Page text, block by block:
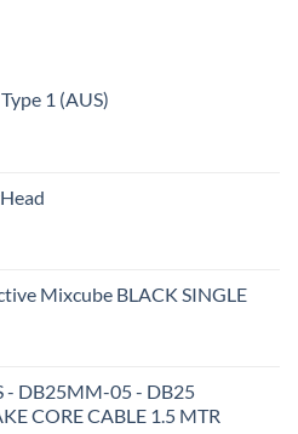
1 (AUS)
Mixcube BLACK SINGLE
- DB25MM-05 - DB25
CORE CABLE 1.5 MTR